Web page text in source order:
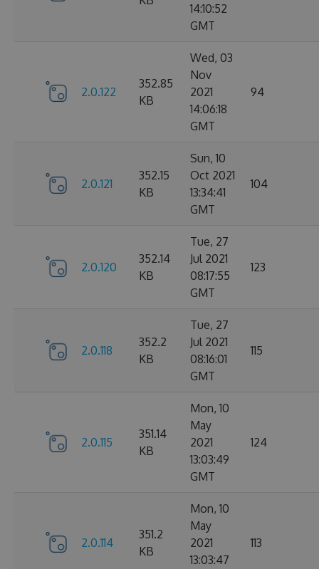
14:10:52
GMT
2.0.122
352.85
KB
Wed, 03
Nov
2021
14:06:18
GMT
94
2.0.121
352.15
KB
Sun, 10
Oct 2021
13:34:41
GMT
104
2.0.120
352.14
KB
Tue, 27
Jul 2021
08:17:55
GMT
123
2.0.118
352.2
KB
Tue, 27
Jul 2021
08:16:01
GMT
115
2.0.115
351.14
KB
Mon, 10
May
2021
13:03:49
GMT
124
2.0.114
351.2
KB
Mon, 10
May
2021
13:03:47
113